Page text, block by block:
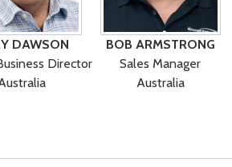
DAWSON
Director
BOB ARMSTRONG
Sales Manager
Australia